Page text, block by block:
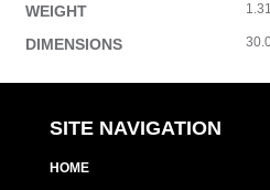
WEIGHT
DIMENSIONS
SITE NAVIGATION
HOME